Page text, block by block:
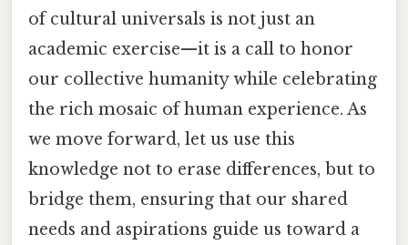
of cultural universals is not just an
academic exercise—it is a call to honor
our collective humanity while celebrating
the rich mosaic of human experience. As
we move forward, let us use this
knowledge not to erase differences, but to
bridge them, ensuring that our shared
needs and aspirations guide us toward a